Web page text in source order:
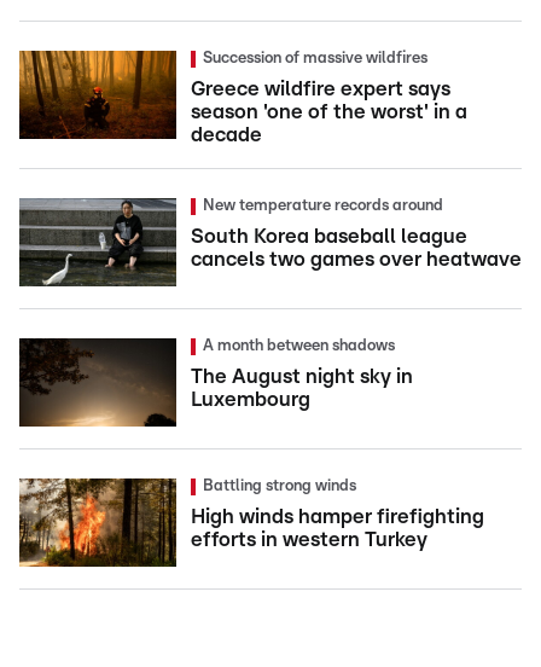
Succession of massive wildfires
Greece wildfire expert says
season 'one of the worst' in a
decade
New temperature records around
South Korea baseball league
cancels two games over heatwave
A month between shadows
The August night sky in
Luxembourg
Battling strong winds
High winds hamper firefighting
efforts in western Turkey